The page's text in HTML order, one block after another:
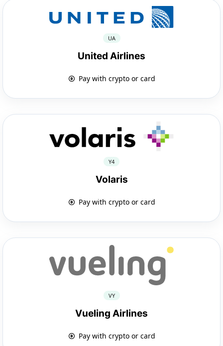
UA
United Airlines
Pay with crypto or card
Y4
Volaris
Pay with crypto or card
VY
Vueling Airlines
Pay with crypto or card